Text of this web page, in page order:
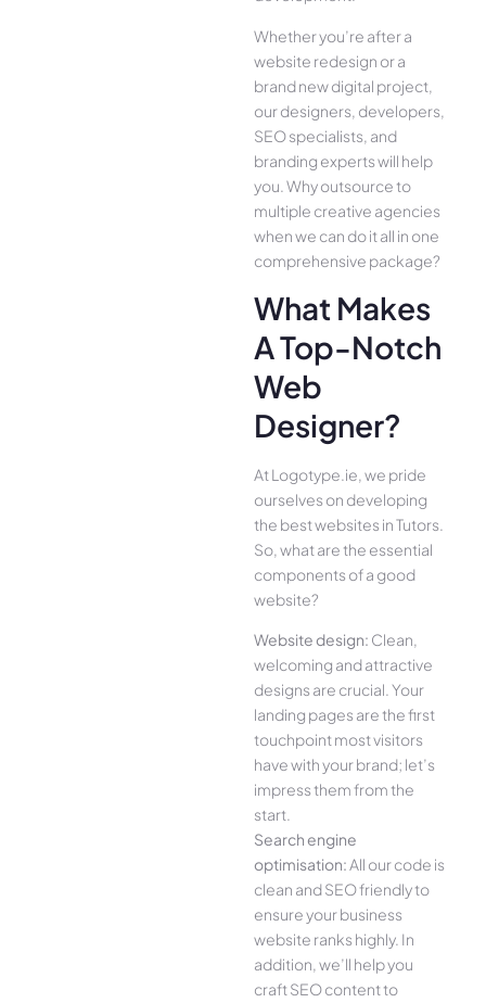
Whether you’re after a
website redesign or a
brand new digital project,
our designers, developers,
SEO specialists, and
branding experts will help
you. Why outsource to
multiple creative agencies
when we can do it all in one
comprehensive package?
What Makes
A Top-Notch
Web
Designer?
At Logotype.ie, we pride
ourselves on developing
the best websites in Tutors.
So, what are the essential
components of a good
website?
Website design: Clean,
welcoming and attractive
designs are crucial. Your
landing pages are the first
touchpoint most visitors
have with your brand; let’s
impress them from the
start.
Search engine
optimisation:All our code is
clean and SEO friendly to
ensure your business
website ranks highly. In
addition, we’ll help you
craft SEO content to